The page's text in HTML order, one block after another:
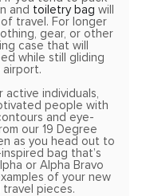
and toiletry bag will
travel. For longer
gear, or other
case that will
while still gliding
airport.
individuals,
people with
and eye-
our 19 Degree
as you head out to
bag that’s
or Alpha Bravo
of your new
pieces.